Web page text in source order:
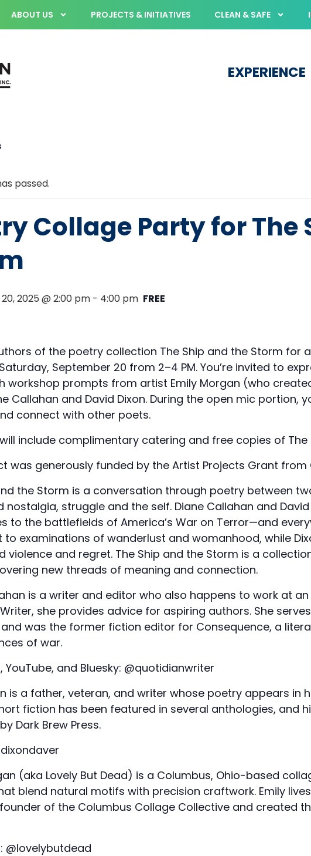
ABOUT US PROJECTS & INITIATIVES CLEAN & SAFE
EXPERIENCE
passed.
Collage Party for The
2025 @ 2:00 pm - 4:00 pm FREE
of the poetry collection The Ship and the Storm for
September 20 from 2–4 PM. You’re invited to
workshop prompts from artist Emily Morgan (who
Callahan and David Dixon. During the open mic portion,
connect with other poets.
include complimentary catering and free copies of
was generously funded by the Artist Projects Grant
the Storm is a conversation through poetry between
nostalgia, struggle and the self. Diane Callahan and
to the battlefields of America’s War on Terror—and
to examinations of wanderlust and womanhood, while
violence and regret. The Ship and the Storm is a
new threads of meaning and connection.
is a writer and editor who also happens to work at an
she provides advice for aspiring authors. She
and was the former fiction editor for Consequence, a
of war.
YouTube, and Bluesky: @quotidianwriter
is a father, veteran, and writer whose poetry appears in
fiction has been featured in several anthologies, and
Dark Brew Press.
(aka Lovely But Dead) is a Columbus, Ohio-based
blend natural motifs with precision craftwork. Emily
of the Columbus Collage Collective and created
@lovelybutdead